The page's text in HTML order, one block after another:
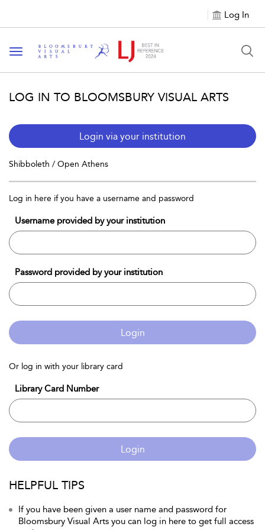
Log In
Toggle navigation
LOG IN TO BLOOMSBURY VISUAL ARTS
Login via your institution
Shibboleth / Open Athens
Log in here if you have a username and password
Username provided by your institution
Password provided by your institution
Login
Or log in with your library card
Library Card Number
Login
HELPFUL TIPS
If you have been given a user name and password for
Bloomsbury Visual Arts you can log in here to get full access